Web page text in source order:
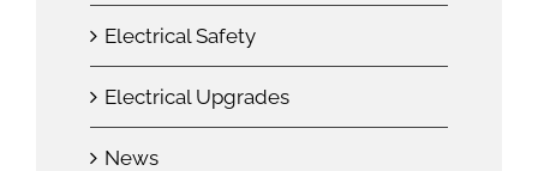
Electrical Safety
Electrical Upgrades
News